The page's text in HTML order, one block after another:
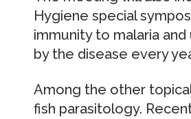
Hygiene special
immunity to malaria
by the disease every
Among the other
fish parasitology.